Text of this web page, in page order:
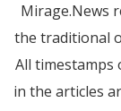
Mirage.News
the traditional
All timestamps
in the articles